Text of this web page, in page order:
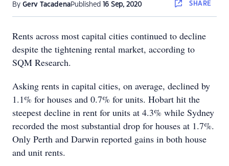
By Gerv TacadenaPublished 16 Sep, 2020 SHARE
Rents across most capital cities continued to decline
despite the tightening rental market, according to
SQM Research.
Asking rents in capital cities, on average, declined by
1.1% for houses and 0.7% for units. Hobart hit the
steepest decline in rent for units at 4.3% while Sydney
recorded the most substantial drop for houses at 1.7%.
Only Perth and Darwin reported gains in both house
and unit rents.